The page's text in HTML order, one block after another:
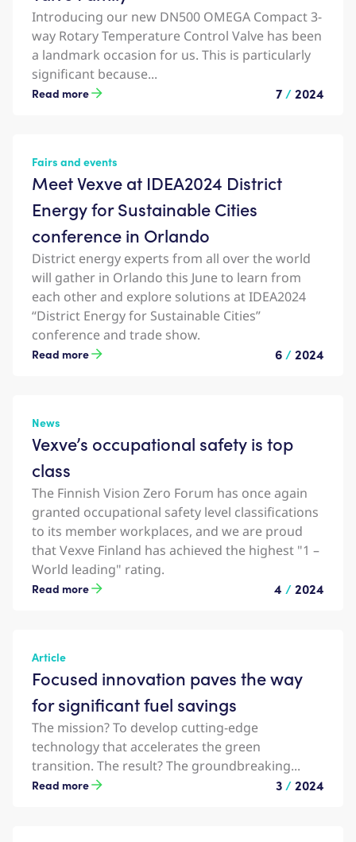
Introducing our new DN500 OMEGA Compact 3-
way Rotary Temperature Control Valve has been
a landmark occasion for us. This is particularly
significant because...
Read more 7 /2024
Fairs and events
Meet Vexve at IDEA2024 District
Energy for Sustainable Cities
conference in Orlando
District energy experts from all over the world
will gather in Orlando this June to learn from
each other and explore solutions at IDEA2024
“District Energy for Sustainable Cities”
conference and trade show.
Read more 6 /2024
News
Vexve’s occupational safety is top
class
The Finnish Vision Zero Forum has once again
granted occupational safety level classifications
to its member workplaces, and we are proud
that Vexve Finland has achieved the highest "1 –
World leading" rating.
Read more 4 /2024
Article
Focused innovation paves the way
for significant fuel savings
The mission? To develop cutting-edge
technology that accelerates the green
transition. The result? The groundbreaking...
Read more 3 /2024